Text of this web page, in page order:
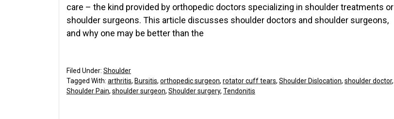
care – the kind provided by orthopedic doctors specializing in shoulder treatments or
shoulder surgeons. This article discusses shoulder doctors and shoulder surgeons,
and why one may be better than the
Filed Under: Shoulder
Tagged With: arthritis, Bursitis, orthopedic surgeon, rotator cuff tears, Shoulder Dislocation, shoulder doctor,
Shoulder Pain, shoulder surgeon, Shoulder surgery, Tendonitis